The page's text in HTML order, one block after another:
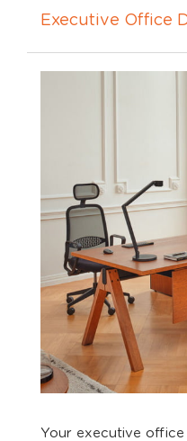
Executive Office
Your executive office